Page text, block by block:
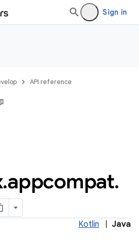
Sign in
API reference
.appcompat.
Kotlin Java